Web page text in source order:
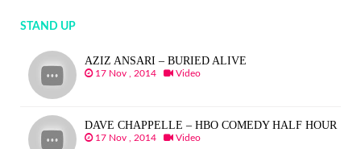
STAND UP
AZIZ ANSARI – BURIED ALIVE
17 Nov , 2014 Video
DAVE CHAPPELLE – HBO COMEDY HALF HOUR
17 Nov , 2014 Video